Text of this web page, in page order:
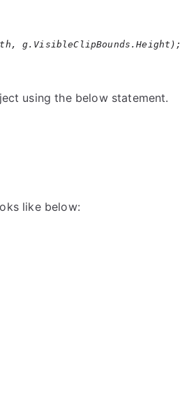
g.VisibleClipBounds.Height);
using the below statement.
like below: